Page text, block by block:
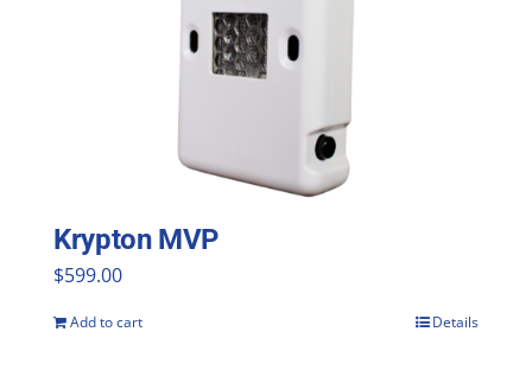
Krypton MVP
$599.00
Add to cart Details